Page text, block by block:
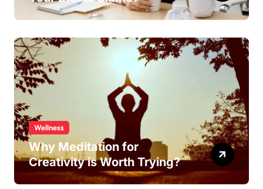
Wellness
Why Meditation for
Creativity is Worth Trying?